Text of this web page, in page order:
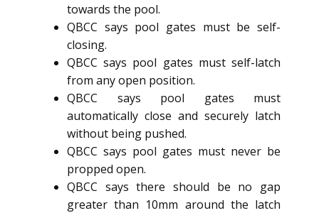
towards the pool.
QBCC says pool gates must be self-
closing.
QBCC says pool gates must self-latch
from any open position.
QBCC says pool gates must
automatically close and securely latch
without being pushed.
QBCC says pool gates must never be
propped open.
QBCC says there should be no gap
greater than 10mm around the latch